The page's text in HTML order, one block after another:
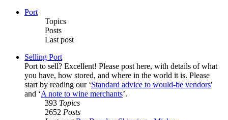
Port
Topics
Posts
Last post
Selling Port
Port to sell? Excellent! Please post here, with details of what
you have, how stored, and where in the world it is. Please
start by reading our ‘Standard advice to would-be vendors'
and ‘A note to wine merchants’.
393 Topics
2652 Posts